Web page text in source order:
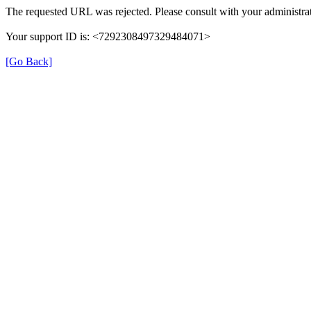
The requested URL was rejected. Please consult with your
Your support ID is: <7292308497329484071>
[Go Back]